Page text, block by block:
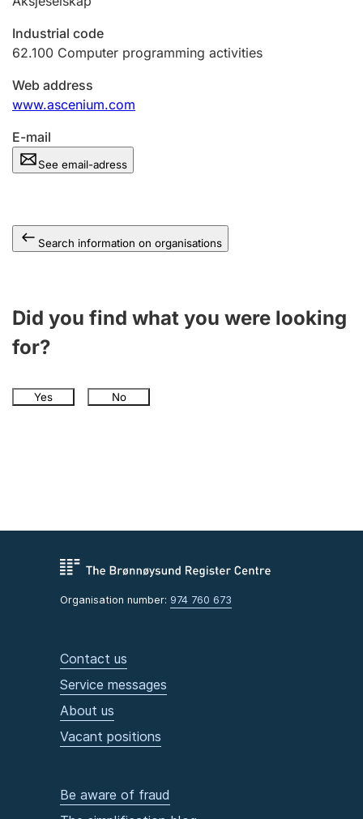
Other topics
Industrial code
62.100 Computer programming activities
Web address
www.ascenium.com
E-mail
See email-adress
Search information on organisations
Did you find what you were looking
for?
Yes No
Organisation number: 974 760 673
Contact us
Service messages
About us
Vacant positions
Be aware of fraud